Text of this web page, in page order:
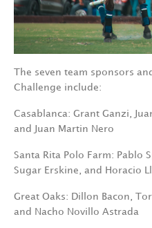
The seven team sponsors
Challenge include:
Casablanca: Grant Ganzi,
and Juan Martin Nero
Santa Rita Polo Farm: Pablo
Sugar Erskine, and Horacio
Great Oaks: Dillon Bacon,
and Nacho Novillo Astrada